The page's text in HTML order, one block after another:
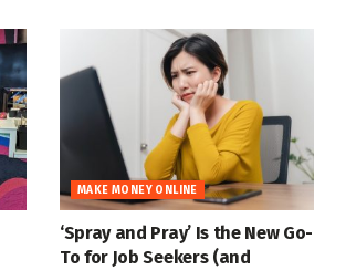
MAKE MONEY ONLINE
‘Spray and Pray’ Is the New Go-
To for Job Seekers (and